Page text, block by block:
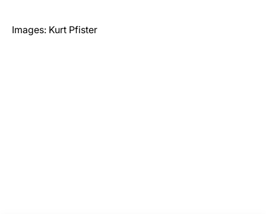
Images: Kurt Pfister